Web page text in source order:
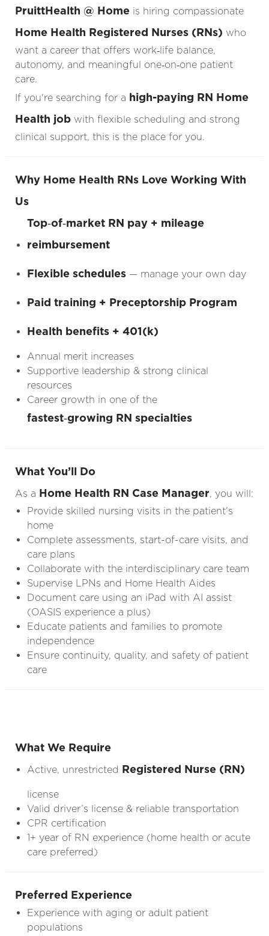
PruittHealth @ Homeis hiring compassionate
Home Health Registered Nurses (RNs) who
want a career that offers work‑life balance,
autonomy, and meaningful one‑on‑one patient
care.
If you're searching for a high-paying RN Home
Health jobwith flexible scheduling and strong
clinical support, this is the place for you.
Why Home Health RNs Love Working With
Us
Top‑of‑market RN pay + mileage
reimbursement
Flexible schedules— manage your own day
Paid training + Preceptorship Program
Health benefits + 401(k)
Annual merit increases
Supportive leadership & strong clinical
resources
Career growth in one of the
fastest‑growing RN specialties
What You’ll Do
As a Home Health RN Case Manager, you will:
Provide skilled nursing visits in the patient’s
home
Complete assessments, start-of-care visits, and
care plans
Collaborate with the interdisciplinary care team
Supervise LPNs and Home Health Aides
Document care using an iPad with AI assist
(OASIS experience a plus)
Educate patients and families to promote
independence
Ensure continuity, quality, and safety of patient
care
What We Require
Active, unrestricted Registered Nurse (RN)
license
Valid driver’s license & reliable transportation
CPR certification
1+ year of RN experience (home health or acute
care preferred)
Preferred Experience
Experience with aging or adult patient
populations